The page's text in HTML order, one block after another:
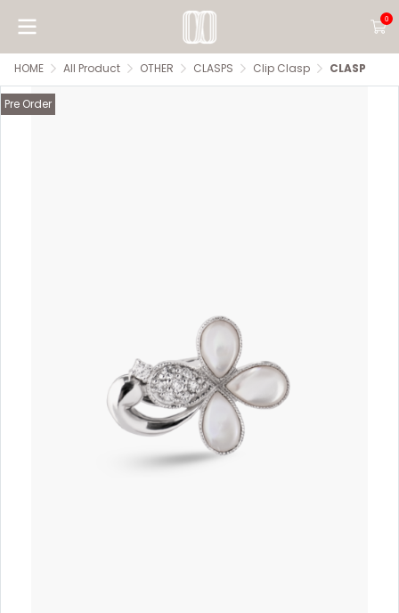
0
HOME All Product OTHER CLASPS Clip Clasp CLASP
Pre Order